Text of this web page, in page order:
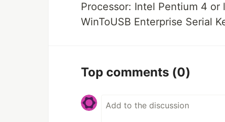
Processor: Intel Pentium 4 or
WinToUSB Enterprise Serial
Top comments (0)